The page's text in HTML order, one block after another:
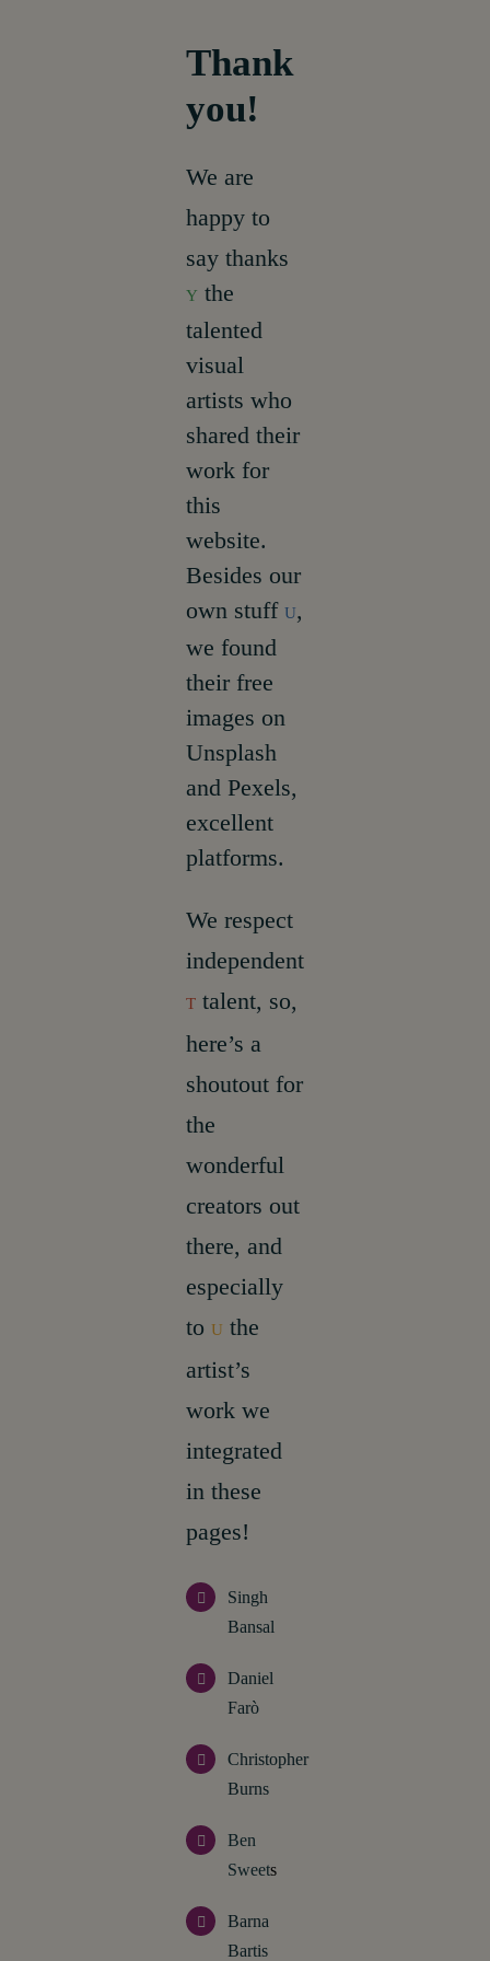
Thank
you!
We are
happy to
say thanks
Y the
talented
visual
artists who
shared their
work for
this
website.
Besides our
own stuff U,
we found
their free
images on
Unsplash
and Pexels,
excellent
platforms.
We respect
independent
Ttalent, so,
here’s a
shoutout for
the
wonderful
creators out
there, and
especially
to U the
artist’s
work we
integrated
in these
pages!
Singh
Bansal
Daniel
Farò
Christopher
Burns
Ben
Sweets
Barna
Bartis